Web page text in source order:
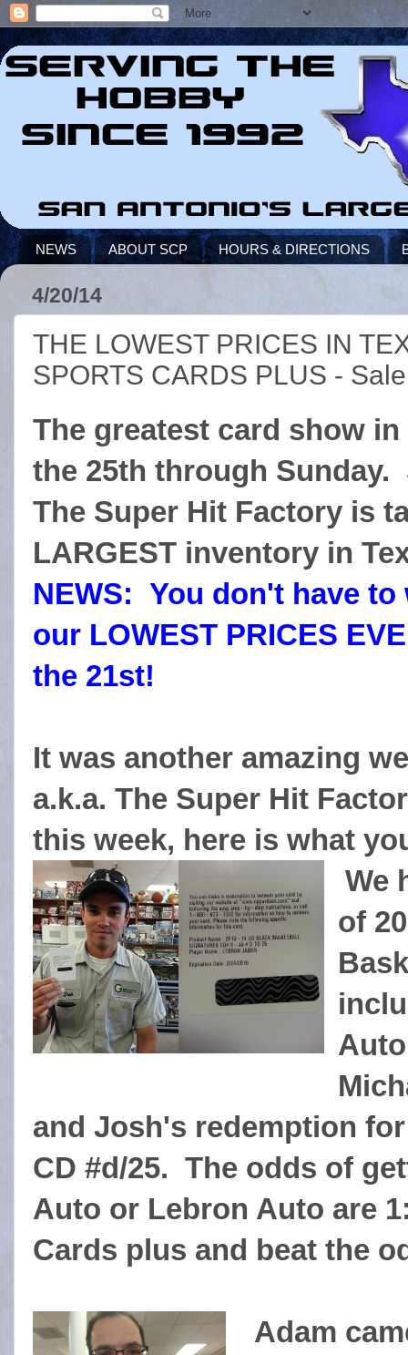
NEWS ABOUT SCP HOURS & DIRECTIONS
4/20/14
THE LOWEST PRICES IN
SPORTS CARDS PLUS -
The greatest card show
the 25th through Sunday.
The Super Hit Factory is
LARGEST inventory in
NEWS: You don't have
our LOWEST PRICES
the 21st!
It was another amazing
a.k.a. The Super Hit
this week, here is what
We
of
and Josh's redemption
CD #d/25. The odds of
Auto or Lebron Auto are
Cards plus and beat the
Adam